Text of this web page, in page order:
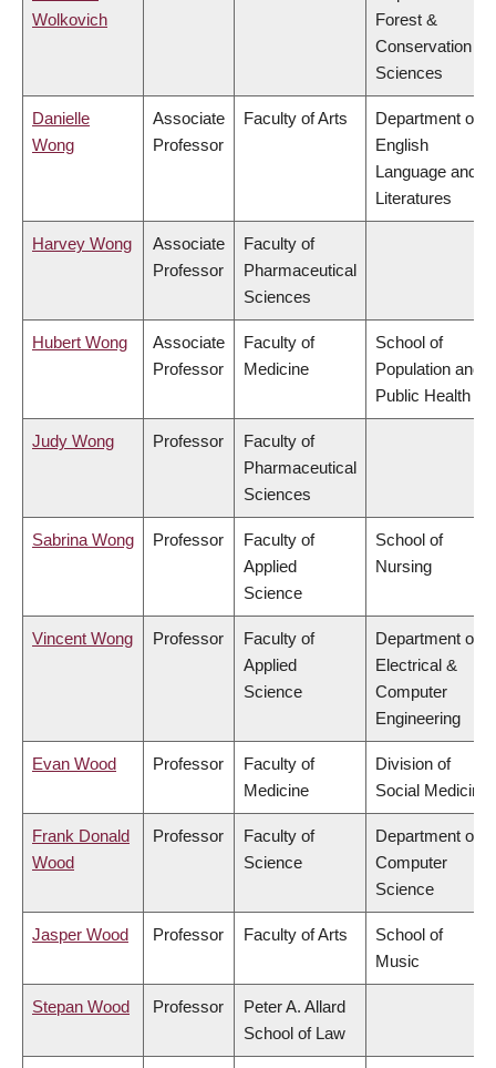
Wolkovich
Forest &
Conservation
Sciences
Danielle
Wong
Associate
Professor
Faculty of Arts
Department of
English
Language and
Literatures
Harvey Wong
Associate
Professor
Faculty of
Pharmaceutical
Sciences
Hubert Wong
Associate
Professor
Faculty of
Medicine
School of
Population and
Public Health
Judy Wong Professor
Faculty of
Pharmaceutical
Sciences
Sabrina Wong Professor
Faculty of
Applied
Science
School of
Nursing
Vincent Wong Professor
Faculty of
Applied
Science
Department of
Electrical &
Computer
Engineering
Evan Wood Professor
Faculty of
Medicine
Division of
Social Medicine
Frank Donald
Wood
Professor
Faculty of
Science
Department of
Computer
Science
Jasper Wood Professor Faculty of Arts
School of
Music
Stepan Wood Professor
Peter A. Allard
School of Law